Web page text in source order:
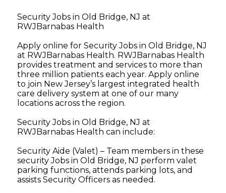
Security Jobs in Old Bridge, NJ at
RWJBarnabas Health
Apply online for Security Jobs in Old Bridge, NJ
at RWJBarnabas Health. RWJBarnabas Health
provides treatment and services to more than
three million patients each year. Apply online
to join New Jersey’s largest integrated health
care delivery system at one of our many
locations across the region.
Security Jobs in Old Bridge, NJ at
RWJBarnabas Health can include:
Security Aide (Valet) – Team members in these
security Jobs in Old Bridge, NJ perform valet
parking functions, attends parking lots, and
assists Security Officers as needed.